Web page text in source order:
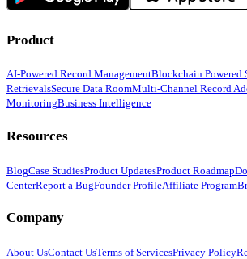
Product
AI-Powered Record ManagementBlockchain Powered
RetrievalsSecure Data RoomMulti-Channel Record
MonitoringBusiness Intelligence
Resources
BlogCase StudiesProduct UpdatesProduct Roadmap
CenterReport a BugFounder ProfileAffiliate Program
Company
About UsContact UsTerms of ServicesPrivacy Policy